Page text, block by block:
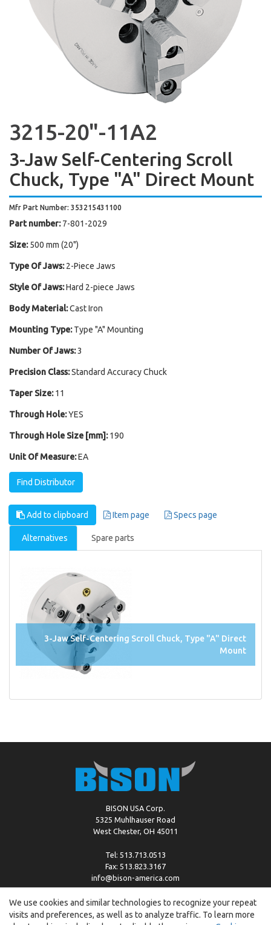
3215-20"-11A2
3-Jaw Self-Centering Scroll
Chuck, Type "A" Direct Mount
Mfr Part Number: 353215431100
Part number: 7-801-2029
Size: 500 mm (20")
Type Of Jaws: 2-Piece Jaws
Style Of Jaws:Hard 2-piece Jaws
Body Material:Cast Iron
Mounting Type: Type "A" Mounting
Number Of Jaws:3
Precision Class:Standard Accuracy Chuck
Taper Size: 11
Through Hole:YES
Through Hole Size [mm]: 190
Unit Of Measure:EA
Find Distributor
Add to clipboard Item page Specs page
Alternatives Spare parts
3-Jaw Self-Centering Scroll Chuck, Type "A" Direct
Mount
BISON USA Corp.
5325 Muhlhauser Road
West Chester, OH 45011
Tel: 513.713.0513
Fax: 513.823.3167
info@bison-america.com
Copyright © %2026 by Bison | Cookie Policy
We use cookies and similar technologies to recognize your repeat
visits and preferences, as well as to analyze traffic. To learn more